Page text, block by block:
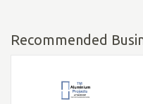
Recommended